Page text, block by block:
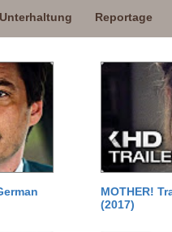
Unterhaltung Reportage
MOTHER!
(2017)